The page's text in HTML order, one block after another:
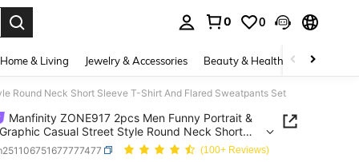
0 0
Home & Living Jewelry & Accessories Beauty & Health Baby &
Round Neck Short Sleeve T-Shirt And Flared Sweatpants Set
Manfinity ZONE917 2pcs Men Funny Portrait &
Casual Street Style Round Neck Short
T-Shirt And Flared Sweatpants Set
(100+ Reviews)